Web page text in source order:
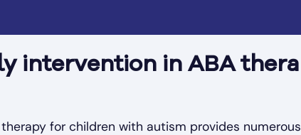
intervention in ABA
for children with autism provides numerous